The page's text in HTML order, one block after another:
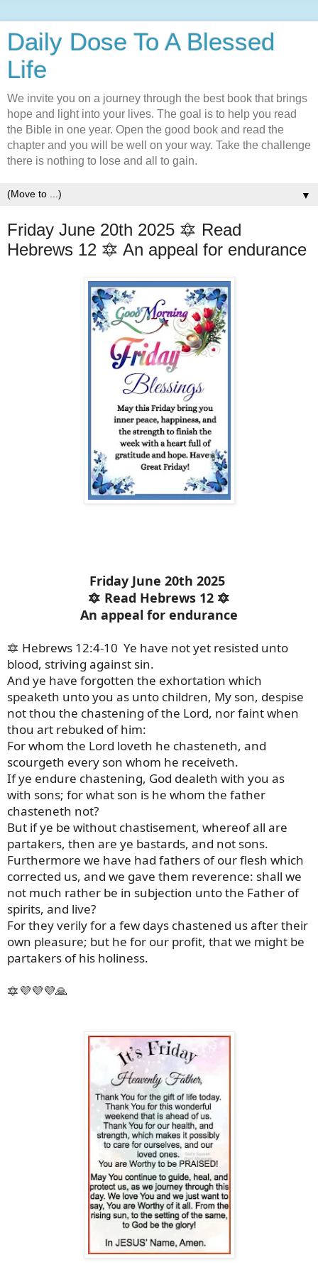
Daily Dose To A Blessed
Life
We invite you on a journey through the best book that brings
hope and light into your lives. The goal is to help you read
the Bible in one year. Open the good book and read the
chapter and you will be well on your way. Take the challenge
there is nothing to lose and all to gain.
▼
Friday June 20th 2025 🔯 Read
Hebrews 12 🔯 An appeal for endurance
Friday June 20th 2025
🔯 Read Hebrews 12 🔯
An appeal for endurance
🔯 Hebrews 12:4-10 Ye have not yet resisted unto
blood, striving against sin.
And ye have forgotten the exhortation which
speaketh unto you as unto children, My son, despise
not thou the chastening of the Lord, nor faint when
thou art rebuked of him:
For whom the Lord loveth he chasteneth, and
scourgeth every son whom he receiveth.
If ye endure chastening, God dealeth with you as
with sons; for what son is he whom the father
chasteneth not?
But if ye be without chastisement, whereof all are
partakers, then are ye bastards, and not sons.
Furthermore we have had fathers of our flesh which
corrected us, and we gave them reverence: shall we
not much rather be in subjection unto the Father of
spirits, and live?
For they verily for a few days chastened us after their
own pleasure; but he for our profit, that we might be
partakers of his holiness.
🔯💜💜💜🙏